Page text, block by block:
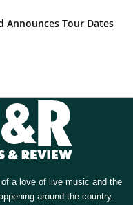
Announces Tour Dates
a love of live music and the
around the country.